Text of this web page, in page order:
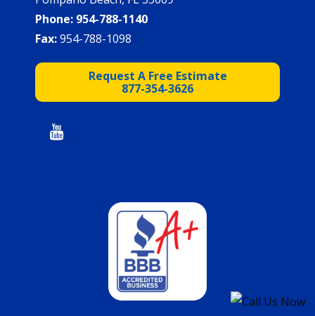
Phone: 954-788-1140
Fax:954-788-1098
Request A Free Estimate
877-354-3626